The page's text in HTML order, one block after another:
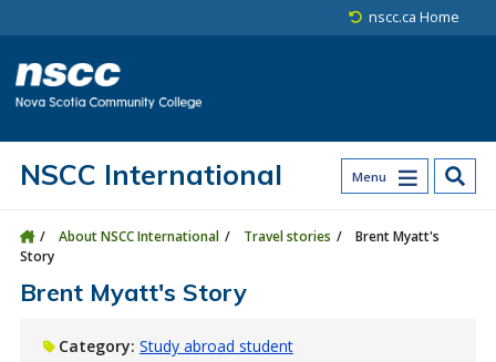
nscc.ca Home
Menu
NSCC International
About NSCC International Travel stories
Brent Myatt's
Story
Brent Myatt's Story
Category: Study abroad student